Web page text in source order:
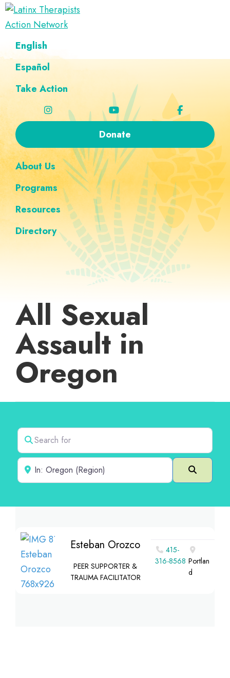
Skip
to
navigation
Skip
to
content
Skip
to
Skip
to
navigation
Latinx
Therapists
Action
Network
A
Directory
of
Latinx
English
Español
Take Action
Donate
About Us
Programs
Resources
Directory
All Sexual
Assault in
Oregon
Search for
Near
Search
Esteban Orozco
PEER SUPPORTER &
TRAUMA FACILITATOR
415-
316-8568 Portlan
d